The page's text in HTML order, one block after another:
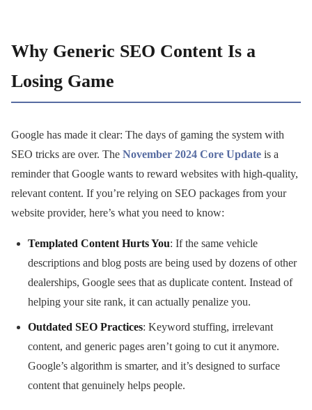
Why Generic SEO Content Is a
Losing Game
Google has made it clear: The days of gaming the system with
SEO tricks are over. The November 2024 Core Update is a
reminder that Google wants to reward websites with high-quality,
relevant content. If you’re relying on SEO packages from your
website provider, here’s what you need to know:
Templated Content Hurts You: If the same vehicle
descriptions and blog posts are being used by dozens of other
dealerships, Google sees that as duplicate content. Instead of
helping your site rank, it can actually penalize you.
Outdated SEO Practices: Keyword stuffing, irrelevant
content, and generic pages aren’t going to cut it anymore.
Google’s algorithm is smarter, and it’s designed to surface
content that genuinely helps people.